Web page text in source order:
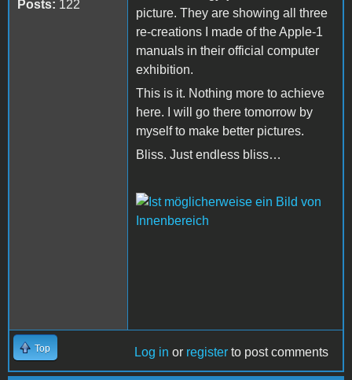
Posts: 122
picture. They are showing all three
re-creations I made of the Apple-1
manuals in their official computer
exhibition.
This is it. Nothing more to achieve
here. I will go there tomorrow by
myself to make better pictures.
Bliss. Just endless bliss…
Top Log in or register to post comments